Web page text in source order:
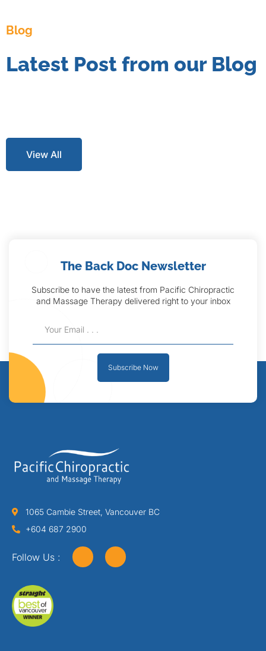
Blog
Latest Post from our Blog
View All
The Back Doc Newsletter
Subscribe to have the latest from Pacific Chiropractic
and Massage Therapy delivered right to your inbox
Subscribe Now
1065 Cambie Street, Vancouver BC
+604 687 2900
Follow Us :